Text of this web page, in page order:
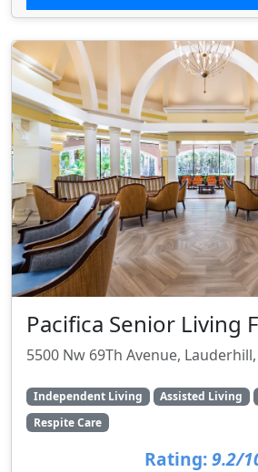
Pacifica Senior Living
5500 Nw 69Th Avenue, Lauderhill,
Independent Living Assisted Living
Respite Care
Rating: 9.2/